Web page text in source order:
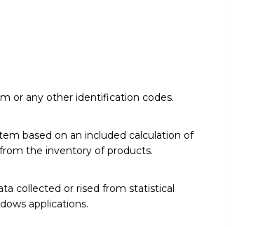
or any other identification codes.
based on an included calculation of
the inventory of products.
collected or rised from statistical
applications.